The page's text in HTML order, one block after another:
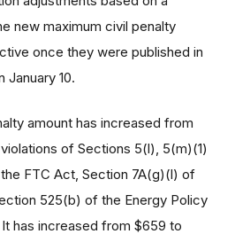
new maximum civil penalty
once they were published in
January 10.
amount has increased from
of Sections 5(l), 5(m)(1)
FTC Act, Section 7A(g)(l) of
525(b) of the Energy Policy
has increased from $659 to